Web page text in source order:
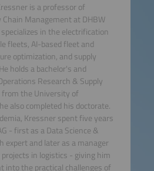
is a professor of
Chain Management at DHBW
in the electrification
fleets, AI-based fleet and
optimization, and supply
holds a bachelor's and
Research & Supply
the University of
also completed his doctorate.
Kressner spent five years
- first as a Data Science &
expert and later as a manager
in logistics - giving him
into the practical challenges of